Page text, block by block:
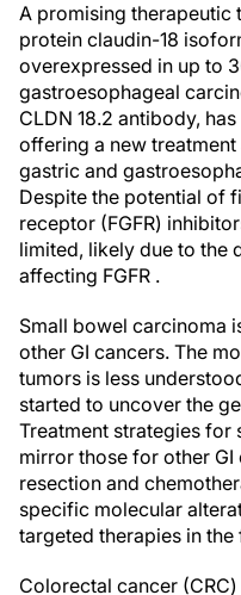
A promising therapeutic
protein claudin-18
overexpressed in up to
gastroesophageal
CLDN 18.2 antibody,
offering a new
gastric and
Despite the potential of
receptor (FGFR)
limited, likely due to the
affecting FGFR .
Small bowel carcinoma
other GI cancers. The
tumors is less
started to uncover the
Treatment strategies
mirror those for other
resection and
specific molecular
targeted therapies in the
Colorectal cancer